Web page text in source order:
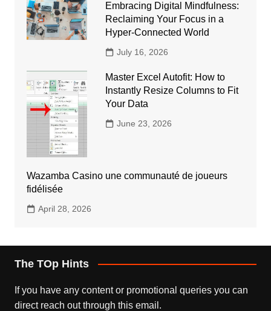
Embracing Digital Mindfulness:
Reclaiming Your Focus in a
Hyper-Connected World
July 16, 2026
Master Excel Autofit: How to
Instantly Resize Columns to Fit
Your Data
June 23, 2026
Wazamba Casino une communauté de joueurs
fidélisée
April 28, 2026
The TOp Hints
If you have any content or promotional queries you can
direct reach out through this email.